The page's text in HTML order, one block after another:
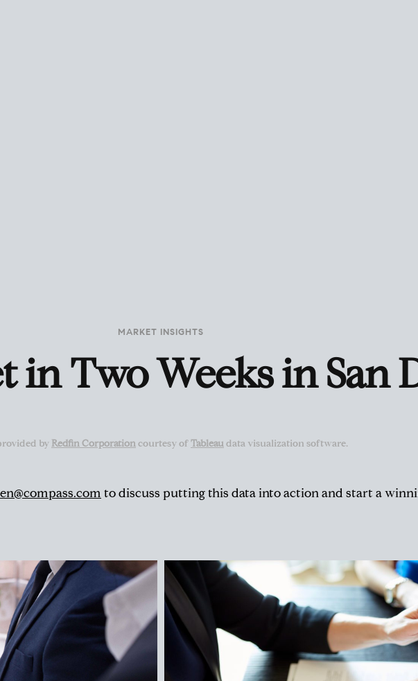
MARKET INSIGHTS
in Two Weeks in San
by Redfin Corporation courtesy of Tableau data visualization software.
to discuss putting this data into action and start a